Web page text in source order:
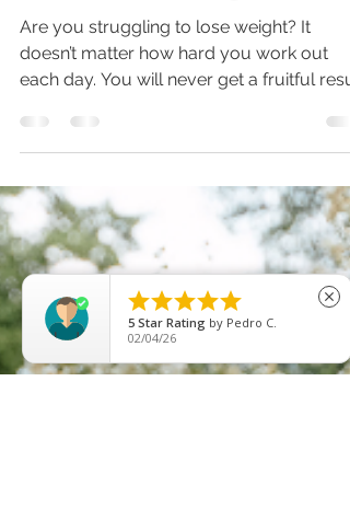
Component for
Successful Weight Loss?
Are you struggling to lose weight? It
doesn’t matter how hard you work out
each day. You will never get a fruitful

5 Star Rating by Pedro C.
02/04/26
close